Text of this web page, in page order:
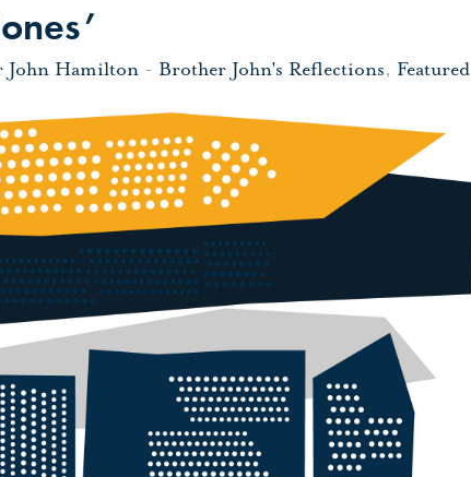
John Hamilton - Brother John's Reflections, Featured